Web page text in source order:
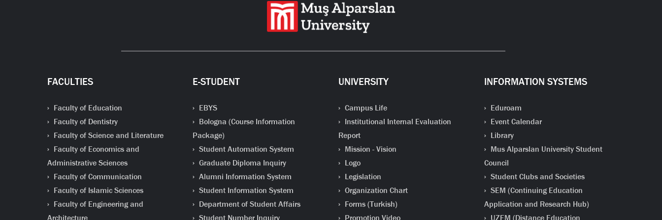
FACULTIES
Faculty of Education
Faculty of Dentistry
Faculty of Science and Literature
Faculty of Economics and
Administrative Sciences
Faculty of Communication
Faculty of Islamic Sciences
Faculty of Engineering and
Architecture
E-STUDENT
EBYS
Bologna (Course Information
Package)
Student Automation System
Graduate Diploma Inquiry
Alumni Information System
Student Information System
Department of Student Affairs
Student Number Inquiry
UNIVERSITY
Campus Life
Institutional Internal Evaluation
Report
Mission - Vision
Logo
Legislation
Organization Chart
Forms (Turkish)
Promotion Video
INFORMATION SYSTEMS
Eduroam
Event Calendar
Library
Mus Alparslan University Student
Council
Student Clubs and Societies
SEM (Continuing Education
Application and Research Hub)
UZEM (Distance Education